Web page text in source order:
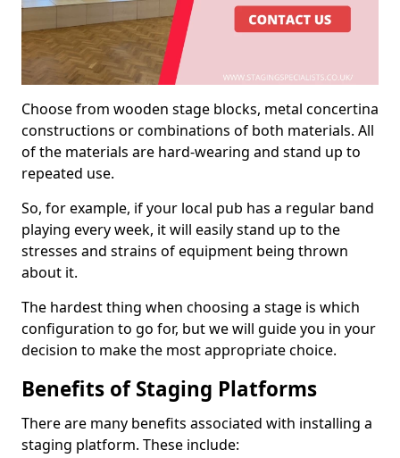
Choose from wooden stage blocks, metal concertina
constructions or combinations of both materials. All
of the materials are hard-wearing and stand up to
repeated use.
So, for example, if your local pub has a regular band
playing every week, it will easily stand up to the
stresses and strains of equipment being thrown
about it.
The hardest thing when choosing a stage is which
configuration to go for, but we will guide you in your
decision to make the most appropriate choice.
Benefits of Staging Platforms
There are many benefits associated with installing a
staging platform. These include: